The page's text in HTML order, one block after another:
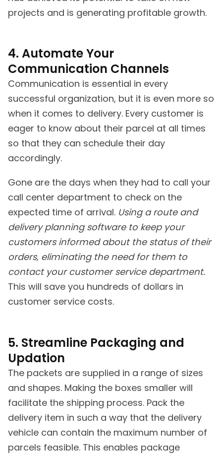
projects and is generating profitable growth.
4. Automate Your
Communication Channels
Communication is essential in every
successful organization, but it is even more so
when it comes to delivery. Every customer is
eager to know about their parcel at all times
so that they can schedule their day
accordingly.
Gone are the days when they had to call your
call center department to check on the
expected time of arrival. Using a route and
delivery planning software to keep your
customers informed about the status of their
orders, eliminating the need for them to
contact your customer service department.
This will save you hundreds of dollars in
customer service costs.
5. Streamline Packaging and
Updation
The packets are supplied in a range of sizes
and shapes. Making the boxes smaller will
facilitate the shipping process. Pack the
delivery item in such a way that the delivery
vehicle can contain the maximum number of
parcels feasible. This enables package